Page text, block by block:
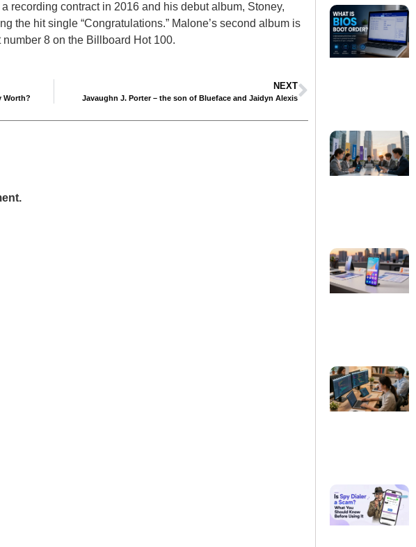
recording contract in 2016 and his debut album, Stoney,
the hit single “Congratulations.” Malone’s second album is
8 on the Billboard Hot 100.
Worth?
NEXT
Javaughn J. Porter – the son of Blueface and Jaidyn Alexis